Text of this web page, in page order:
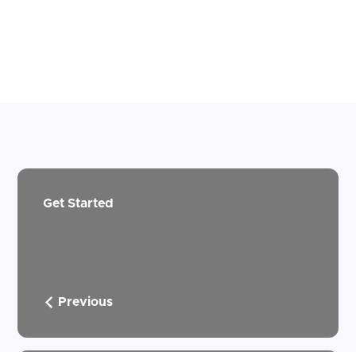
Get Started
Previous